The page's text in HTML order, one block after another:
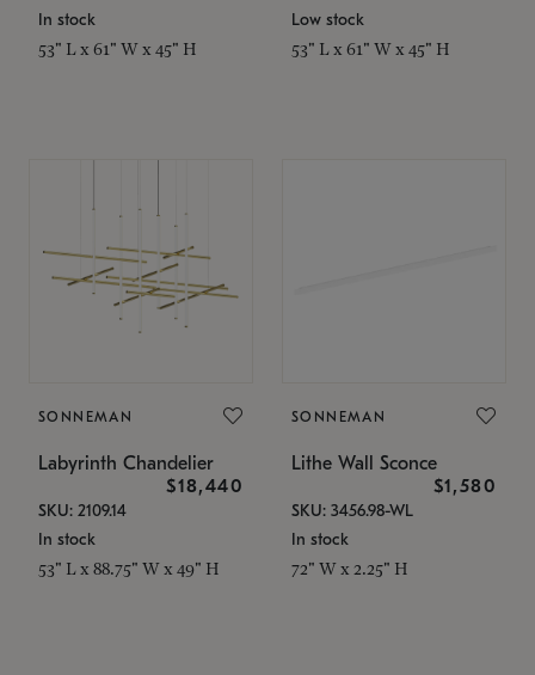
In stock
53" L x 61" W x 45" H
Low stock
53" L x 61" W x 45" H
SONNEMAN
Labyrinth Chandelier
$18,440
SKU: 2109.14
In stock
53" L x 88.75" W x 49" H
SONNEMAN
Lithe Wall Sconce
$1,580
SKU: 3456.98-WL
In stock
72" W x 2.25" H